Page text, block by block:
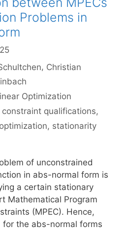
Problems in
Christian
Optimization
constraint qualifications,
, stationarity
of unconstrained
in abs-normal form is
a certain stationary
Mathematical Program
(MPEC). Hence,
the abs-normal forms